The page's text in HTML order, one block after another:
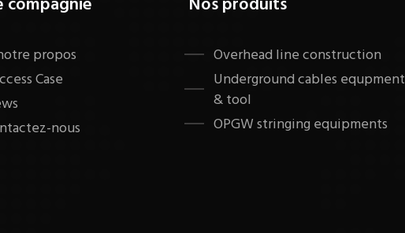
propos
Case
nous
​Overhead line construction
Underground cables equpment
& tool
OPGW stringing equipments